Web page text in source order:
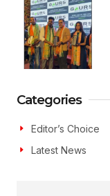
Categories
Editor’s Choice
Latest News